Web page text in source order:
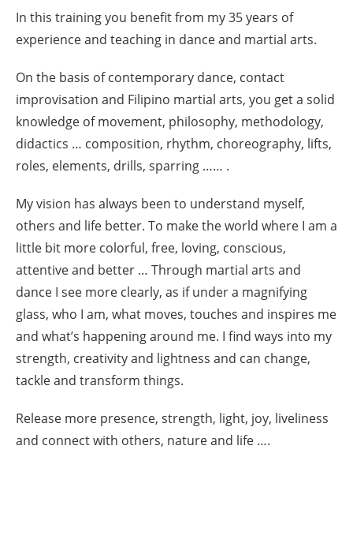
In this training you benefit from my 35 years of
experience and teaching in dance and martial arts.
On the basis of contemporary dance, contact
improvisation and Filipino martial arts, you get a solid
knowledge of movement, philosophy, methodology,
didactics … composition, rhythm, choreography, lifts,
roles, elements, drills, sparring …… .
My vision has always been to understand myself,
others and life better. To make the world where I am a
little bit more colorful, free, loving, conscious,
attentive and better … Through martial arts and
dance I see more clearly, as if under a magnifying
glass, who I am, what moves, touches and inspires me
and what’s happening around me. I find ways into my
strength, creativity and lightness and can change,
tackle and transform things.
Release more presence, strength, light, joy, liveliness
and connect with others, nature and life ….